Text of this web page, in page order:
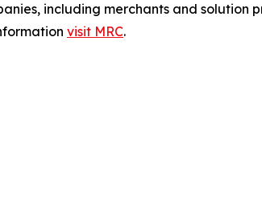
including merchants and solution
visit MRC.